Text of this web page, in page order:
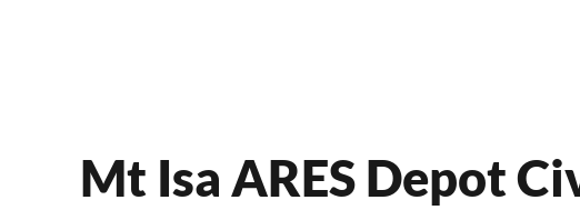
Mt Isa ARES Depot